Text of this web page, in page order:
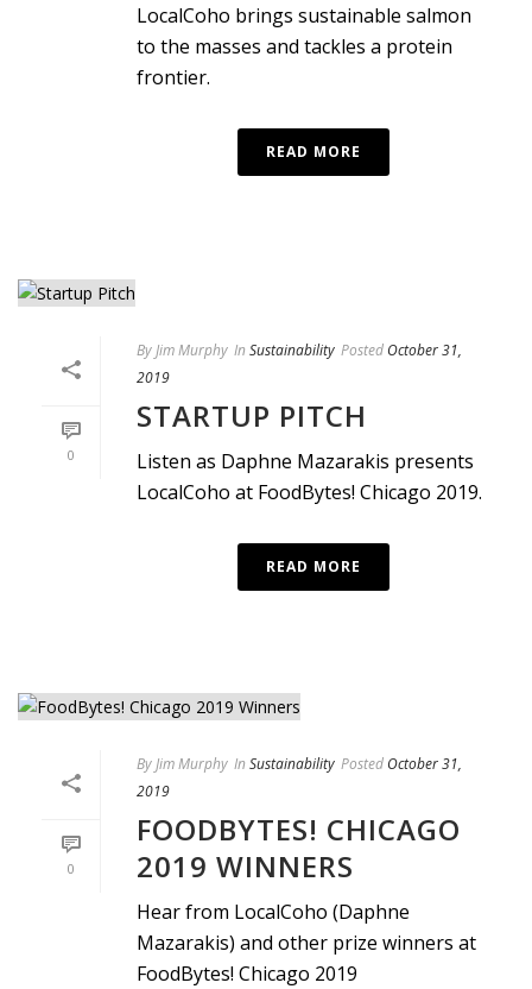
LocalCoho brings sustainable salmon
to the masses and tackles a protein
frontier.
READ MORE
0
ByJim Murphy In Sustainability Posted October 31,
2019
STARTUP PITCH
Listen as Daphne Mazarakis presents
LocalCoho at FoodBytes! Chicago 2019.
READ MORE
0
ByJim Murphy In Sustainability Posted October 31,
2019
FOODBYTES! CHICAGO
2019 WINNERS
Hear from LocalCoho (Daphne
Mazarakis) and other prize winners at
FoodBytes! Chicago 2019